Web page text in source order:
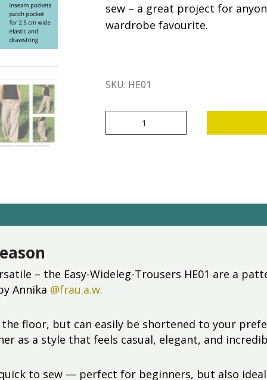
sew – a great project for
wardrobe favourite.
SKU: HE01
Wideleg-
– the Easy-Wideleg-Trousers HE01 are a
Annika @frau.a.w.
floor, but can easily be shortened to your
as a style that feels casual, elegant, and
to sew — perfect for beginners, but also